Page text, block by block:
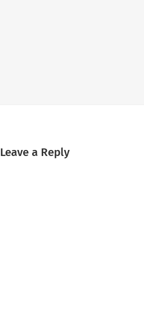
Leave a Reply